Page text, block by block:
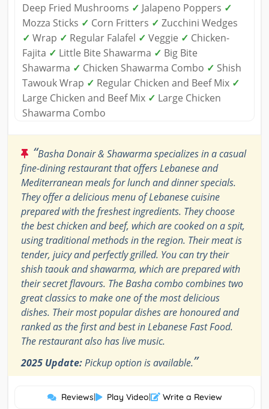
Deep Fried Mushrooms ✓ Jalapeno Poppers ✓
Mozza Sticks ✓ Corn Fritters ✓ Zucchini Wedges
✓ Wrap ✓ Regular Falafel ✓ Veggie ✓ Chicken-
Fajita ✓ Little Bite Shawarma ✓ Big Bite
Shawarma ✓ Chicken Shawarma Combo ✓ Shish
Tawouk Wrap ✓ Regular Chicken and Beef Mix ✓
Large Chicken and Beef Mix ✓ Large Chicken
Shawarma Combo
“Basha Donair & Shawarma specializes in a casual
fine-dining restaurant that offers Lebanese and
Mediterranean meals for lunch and dinner specials.
They offer a delicious menu of Lebanese cuisine
prepared with the freshest ingredients. They choose
the best chicken and beef, which are cooked on a spit,
using traditional methods in the region. Their meat is
tender, juicy and perfectly grilled. You can try their
shish taouk and shawarma, which are prepared with
their secret flavours. The Basha combo combines two
great classics to make one of the most delicious
dishes. Their most popular dishes are honoured and
ranked as the first and best in Lebanese Fast Food.
The restaurant also has live music.
2025 Update:Pickup option is available.”
Reviews| Play Video| Write a Review